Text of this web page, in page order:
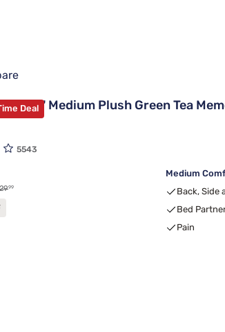
Deal12" Medium Plush Green Tea
5543
price $269.99
price $629.99
99
Medium
Back, Side
Bed
Pain